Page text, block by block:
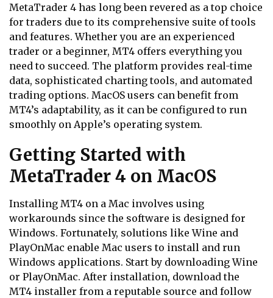
MetaTrader 4 has long been revered as a top choice
for traders due to its comprehensive suite of tools
and features. Whether you are an experienced
trader or a beginner, MT4 offers everything you
need to succeed. The platform provides real-time
data, sophisticated charting tools, and automated
trading options. MacOS users can benefit from
MT4’s adaptability, as it can be configured to run
smoothly on Apple’s operating system.
Getting Started with
MetaTrader 4 on MacOS
Installing MT4 on a Mac involves using
workarounds since the software is designed for
Windows. Fortunately, solutions like Wine and
PlayOnMac enable Mac users to install and run
Windows applications. Start by downloading Wine
or PlayOnMac. After installation, download the
MT4 installer from a reputable source and follow